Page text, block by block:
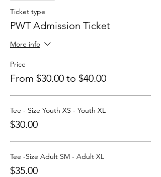
Ticket type
PWT Admission Ticket
More info
Price
From $30.00 to $40.00
Tee - Size Youth XS - Youth XL
$30.00
Tee -Size Adult SM - Adult XL
$35.00